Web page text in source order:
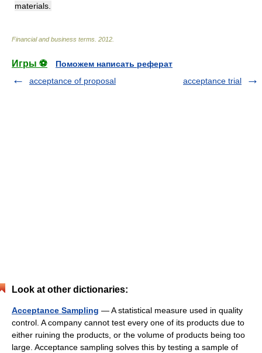
materials.
Financial and business terms 2012
Игры ⚽
Поможем написать реферат
acceptance of proposal
acceptance trial
Look at other dictionaries:
Acceptance Sampling — A statistical measure used in quality
control. A company cannot test every one of its products due to
either ruining the products, or the volume of products being too
large. Acceptance sampling solves this by testing a sample of